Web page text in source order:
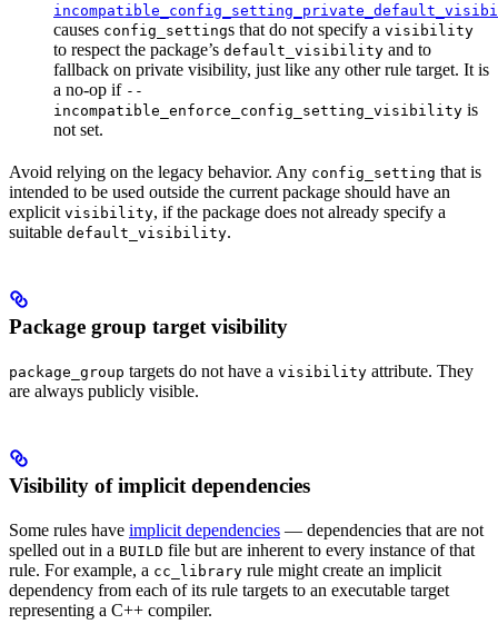
causes config_settings that do not specify a visibility
to respect the package’s default_visibility and to
fallback on private visibility, just like any other rule target. It is
a no-op if --
incompatible_enforce_config_setting_visibility is
not set.
Avoid relying on the legacy behavior. Any config_setting that is
intended to be used outside the current package should have an
explicit visibility, if the package does not already specify a
suitable default_visibility.
Package group target visibility
package_group targets do not have a visibility attribute. They
are always publicly visible.
Visibility of implicit dependencies
Some rules have implicit dependencies — dependencies that are not
spelled out in a BUILD file but are inherent to every instance of that
rule. For example, a cc_library rule might create an implicit
dependency from each of its rule targets to an executable target
representing a C++ compiler.